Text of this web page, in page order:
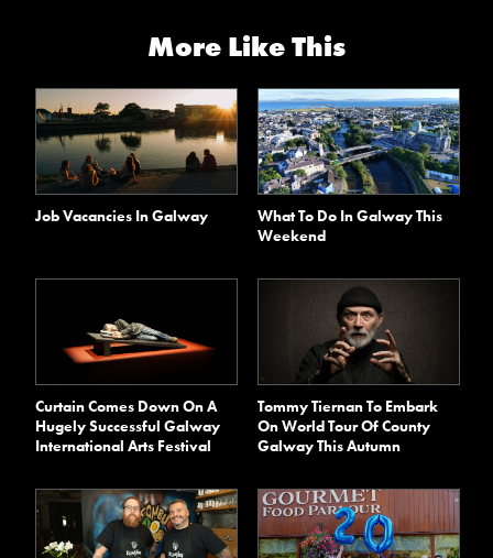
More Like This
Job Vacancies In Galway
What To Do In Galway This
Weekend
Curtain Comes Down On A
Hugely Successful Galway
International Arts Festival
Tommy Tiernan To Embark
On World Tour Of County
Galway This Autumn